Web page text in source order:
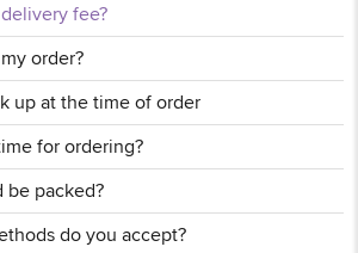
fee?
order?
up at the time of order
for ordering?
be packed?
do you accept?